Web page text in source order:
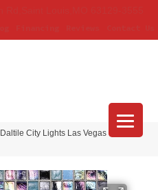
Daltile City Lights Las Vegas